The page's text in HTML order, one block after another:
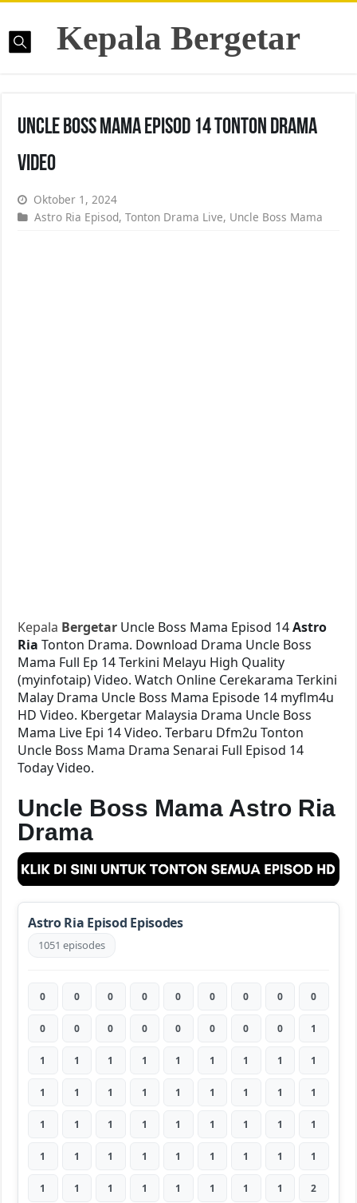
Kepala Bergetar
Uncle Boss Mama Episod 14 Tonton Drama
Video
Oktober 1, 2024
Astro Ria Episod,Tonton Drama Live, Uncle Boss Mama
Kepala Bergetar Uncle Boss Mama Episod 14Astro
RiaTonton Drama. Download Drama Uncle Boss
Mama Full Ep 14 Terkini Melayu High Quality
(myinfotaip) Video. Watch Online Cerekarama Terkini
Malay Drama Uncle Boss Mama Episode 14 myflm4u
HD Video. Kbergetar Malaysia Drama Uncle Boss
Mama Live Epi 14 Video. Terbaru Dfm2u Tonton
Uncle Boss Mama Drama Senarai Full Episod 14
Today Video.
Uncle Boss Mama Astro Ria
Drama
Astro Ria Episod Episodes
1051 episodes
0 0 0 0 0 0 0 0 0
0 0 0 0 0 0 0 0 1
1 1 1 1 1 1 1 1 1
1 1 1 1 1 1 1 1 1
1 1 1 1 1 1 1 1 1
1 1 1 1 1 1 1 1 1
1 1 1 1 1 1 1 1 2